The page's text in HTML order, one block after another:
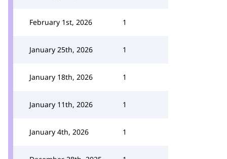
February 1st, 2026 1
January 25th, 2026 1
January 18th, 2026 1
January 11th, 2026 1
January 4th, 2026 1